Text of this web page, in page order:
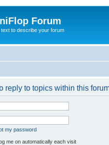
Forum
text to describe your forum
reply to topics within this
my password
me on automatically each visit